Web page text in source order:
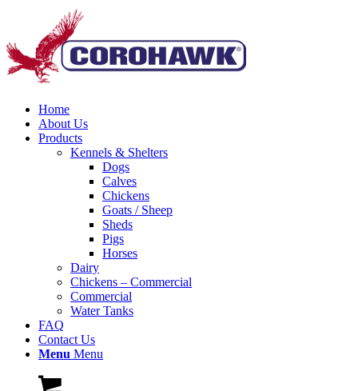
Home
About Us
Products
Kennels & Shelters
Dogs
Calves
Chickens
Goats / Sheep
Sheds
Pigs
Horses
Dairy
Chickens – Commercial
Commercial
Water Tanks
FAQ
Contact Us
Menu Menu